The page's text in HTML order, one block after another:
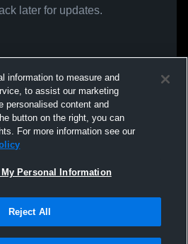
later for updates.
information to measure and
to assist our marketing
personalised content and
button on the right, you can
For more information see our
Personal Information
Reject All